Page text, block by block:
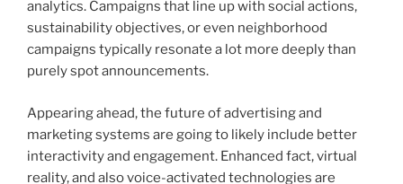
analytics. Campaigns that line up with social actions,
sustainability objectives, or even neighborhood
campaigns typically resonate a lot more deeply than
purely spot announcements.
Appearing ahead, the future of advertising and
marketing systems are going to likely include better
interactivity and engagement. Enhanced fact, virtual
reality, and also voice-activated technologies are